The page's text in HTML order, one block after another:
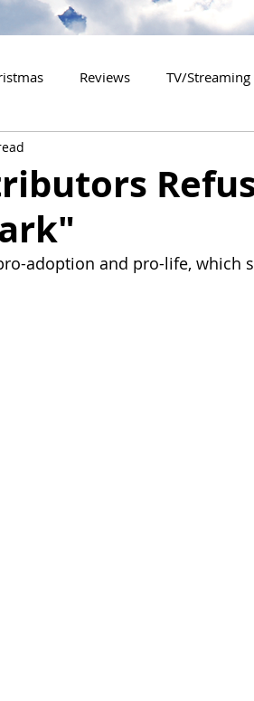
Reviews TV/Streaming
2927 Releases
adoption and pro-life, which